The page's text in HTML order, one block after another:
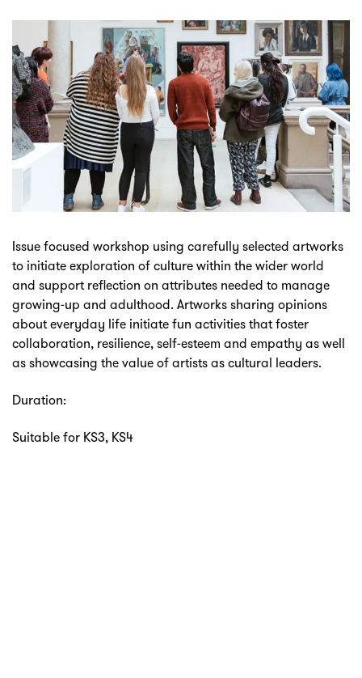
Issue focused workshop using carefully selected artworks
to initiate exploration of culture within the wider world
and support reflection on attributes needed to manage
growing-up and adulthood. Artworks sharing opinions
about everyday life initiate fun activities that foster
collaboration, resilience, self-esteem and empathy as well
as showcasing the value of artists as cultural leaders.
Duration:
Suitable for KS3, KS4